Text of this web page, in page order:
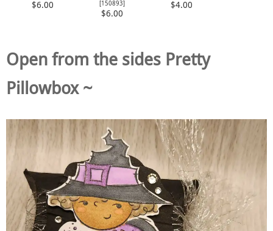
$6.00 [150893]
$6.00
$4.00
Open from the sides Pretty
Pillowbox ~